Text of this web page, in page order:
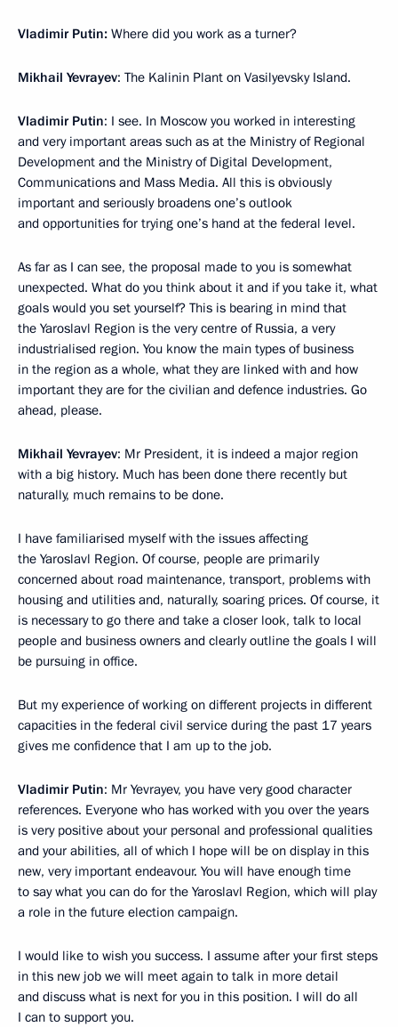
Vladimir Putin: Where did you work as a turner?
Mikhail Yevrayev: The Kalinin Plant on Vasilyevsky Island.
Vladimir Putin: I see. In Moscow you worked in interesting
and very important areas such as at the Ministry of Regional
Development and the Ministry of Digital Development,
Communications and Mass Media. All this is obviously
important and seriously broadens one’s outlook
and opportunities for trying one’s hand at the federal level.
As far as I can see, the proposal made to you is somewhat
unexpected. What do you think about it and if you take it, what
goals would you set yourself? This is bearing in mind that
the Yaroslavl Region is the very centre of Russia, a very
industrialised region. You know the main types of business
in the region as a whole, what they are linked with and how
important they are for the civilian and defence industries. Go
ahead, please.
Mikhail Yevrayev: Mr President, it is indeed a major region
with a big history. Much has been done there recently but
naturally, much remains to be done.
I have familiarised myself with the issues affecting
the Yaroslavl Region. Of course, people are primarily
concerned about road maintenance, transport, problems with
housing and utilities and, naturally, soaring prices. Of course, it
is necessary to go there and take a closer look, talk to local
people and business owners and clearly outline the goals I will
be pursuing in office.
But my experience of working on different projects in different
capacities in the federal civil service during the past 17 years
gives me confidence that I am up to the job.
Vladimir Putin: Mr Yevrayev, you have very good character
references. Everyone who has worked with you over the years
is very positive about your personal and professional qualities
and your abilities, all of which I hope will be on display in this
new, very important endeavour. You will have enough time
to say what you can do for the Yaroslavl Region, which will play
a role in the future election campaign.
I would like to wish you success. I assume after your first steps
in this new job we will meet again to talk in more detail
and discuss what is next for you in this position. I will do all
I can to support you.